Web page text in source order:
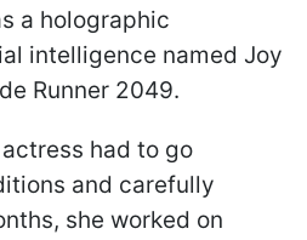
a holographic
intelligence named Joy
Runner 2049.
had to go
and carefully
she worked on